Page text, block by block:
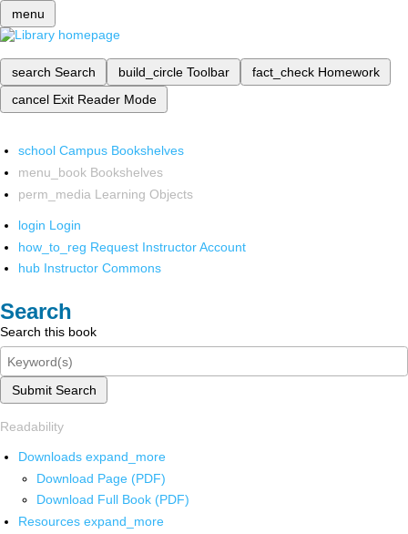
menu
search Search build_circle Toolbar fact_check Homework
cancel Exit Reader Mode
school Campus Bookshelves
menu_book Bookshelves
perm_media Learning Objects
login Login
how_to_reg Request Instructor Account
hub Instructor Commons
Search
Search this book
Submit Search
Readability
Downloads expand_more
Download Page (PDF)
Download Full Book (PDF)
Resources expand_more